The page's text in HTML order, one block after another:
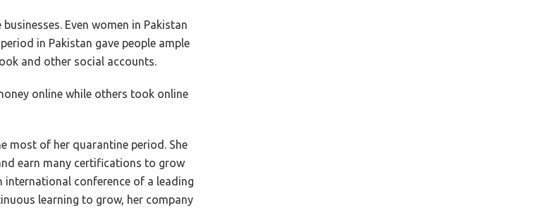
Even women in Pakistan
in Pakistan gave people ample
and other social accounts.
online while others took online
most of her quarantine period. She
earn many certifications to grow
international conference of a leading
learning to grow, her company